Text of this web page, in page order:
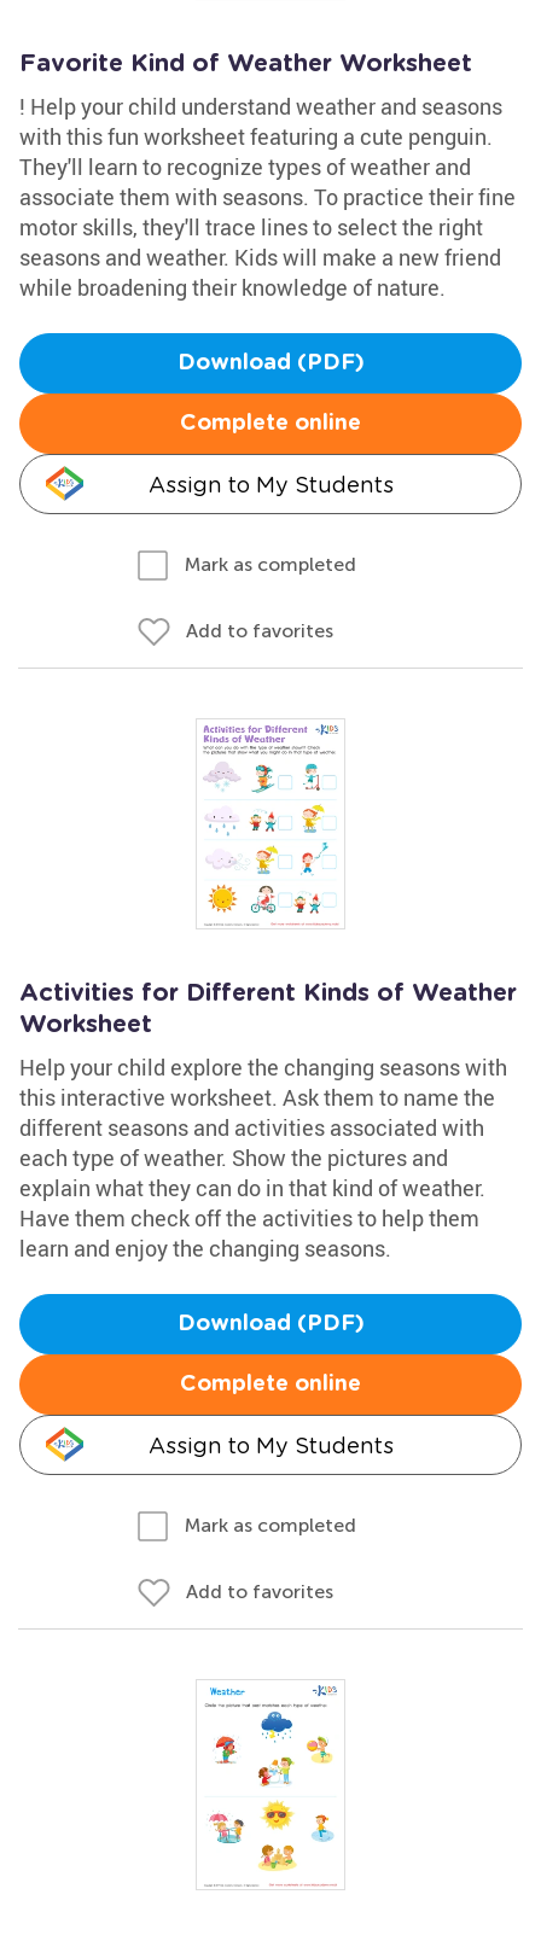
Favorite Kind of Weather Worksheet
! Help your child understand weather and seasons
with this fun worksheet featuring a cute penguin.
They'll learn to recognize types of weather and
associate them with seasons. To practice their fine
motor skills, they'll trace lines to select the right
seasons and weather. Kids will make a new friend
while broadening their knowledge of nature.
Download (PDF)
Complete online
Assign to My Students
Mark as completed
Add to favorites
Activities for Different Kinds of Weather
Worksheet
Help your child explore the changing seasons with
this interactive worksheet. Ask them to name the
different seasons and activities associated with
each type of weather. Show the pictures and
explain what they can do in that kind of weather.
Have them check off the activities to help them
learn and enjoy the changing seasons.
Download (PDF)
Complete online
Assign to My Students
Mark as completed
Add to favorites